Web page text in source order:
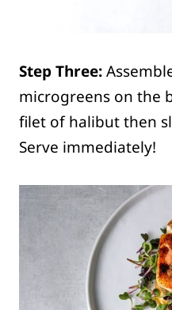
Step Three:
microgreens on the
filet of halibut then
Serve immediately!